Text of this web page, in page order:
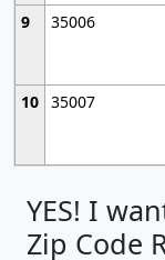
9
35006
10 35007
YES! I
Zip Code